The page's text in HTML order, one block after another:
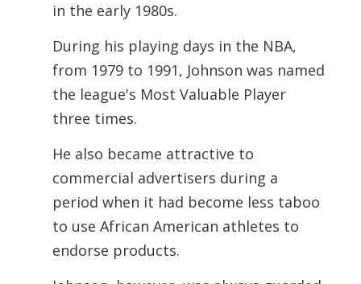
in the early 1980s.
During his playing days in the NBA,
from 1979 to 1991, Johnson was named
the league's Most Valuable Player
three times.
He also became attractive to
commercial advertisers during a
period when it had become less taboo
to use African American athletes to
endorse products.